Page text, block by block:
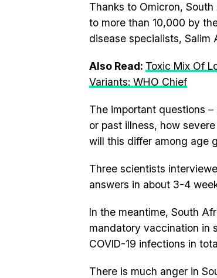
Thanks to Omicron,
to more than 10,000 by
disease specialists, Salim
Also Read: Toxic Mix Of
Variants: WHO Chief
The important questions
or past illness, how
will this differ among age
Three scientists
answers in about 3-4
In the meantime, South
mandatory vaccination in
COVID-19 infections in
There is much anger in